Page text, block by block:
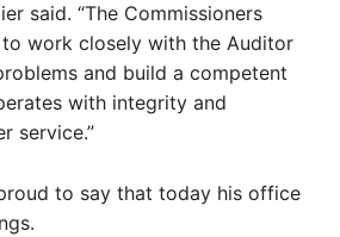
said. “The Commissioners
work closely with the Auditor
and build a competent
with integrity and
service.”
to say that today his office